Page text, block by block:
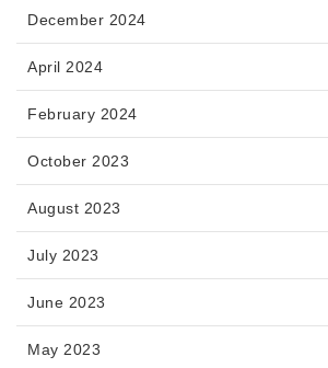
December 2024
April 2024
February 2024
October 2023
August 2023
July 2023
June 2023
May 2023